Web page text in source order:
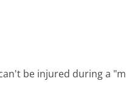
be injured during a